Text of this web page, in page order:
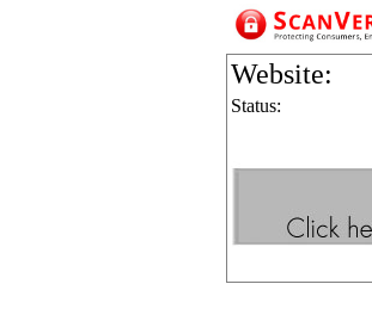
Website:
Status: